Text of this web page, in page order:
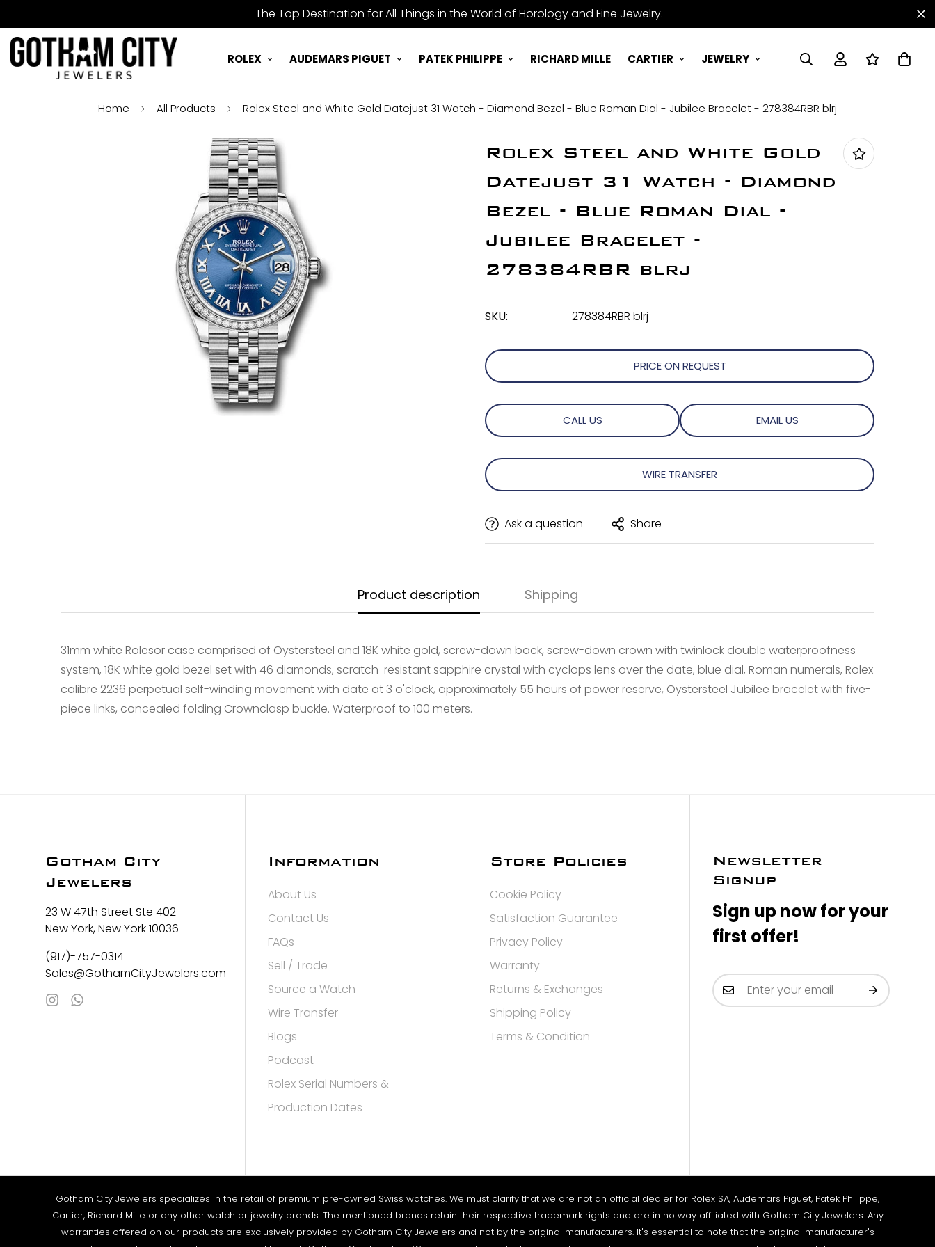
The Top Destination for All Things in the World of Horology and Fine Jewelry.
ROLEX AUDEMARS PIGUET PATEK PHILIPPE RICHARD MILLE CARTIER JEWELRY
Home All Products Rolex Steel and White Gold Datejust 31 Watch - Diamond Bezel - Blue Roman Dial - Jubilee Bracelet - 278384RBR blrj
Rolex Steel and White Gold
Datejust 31 Watch - Diamond
Bezel - Blue Roman Dial -
Jubilee Bracelet -
278384RBR blrj
SKU: 278384RBR blrj
PRICE ON REQUEST
CALL US EMAIL US
WIRE TRANSFER
Ask a question Share
Product description Shipping
31mm white Rolesor case comprised of Oystersteel and 18K white gold, screw-down back, screw-down crown with twinlock double waterproofness
system, 18K white gold bezel set with 46 diamonds, scratch-resistant sapphire crystal with cyclops lens over the date, blue dial, Roman numerals, Rolex
calibre 2236 perpetual self-winding movement with date at 3 o'clock, approximately 55 hours of power reserve, Oystersteel Jubilee bracelet with five-
piece links, concealed folding Crownclasp buckle. Waterproof to 100 meters.
Gotham City
Jewelers
23 W 47th Street Ste 402
New York, New York 10036
(917)-757-0314
Sales@GothamCityJewelers.com
Information
About Us
Contact Us
FAQs
Sell / Trade
Source a Watch
Wire Transfer
Blogs
Podcast
Rolex Serial Numbers &
Production Dates
Store Policies
Cookie Policy
Satisfaction Guarantee
Privacy Policy
Warranty
Returns & Exchanges
Shipping Policy
Terms & Condition
Newsletter
Signup
Sign up now for your
first offer!
Gotham City Jewelers specializes in the retail of premium pre-owned Swiss watches. We must clarify that we are not an official dealer for Rolex SA, Audemars Piguet, Patek Philippe,
Cartier, Richard Mille or any other watch or jewelry brands. The mentioned brands retain their respective trademark rights and are in no way affiliated with Gotham City Jewelers. Any
warranties offered on our products are exclusively provided by Gotham City Jewelers and not by the original manufacturers. It's essential to note that the original manufacturer's
Confirm your age
Are you 18 years old or older?
NO, I'M NOT